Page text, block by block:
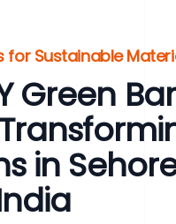
for Sustainable
Green
in